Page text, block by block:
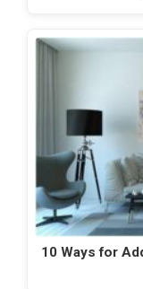
10 Ways for